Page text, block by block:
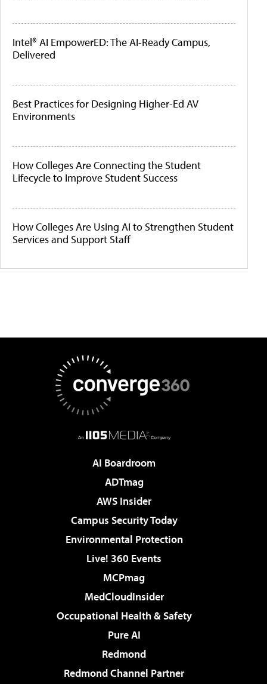
Intel® AI EmpowerED: The AI-Ready Campus,
Delivered
Best Practices for Designing Higher-Ed AV
Environments
How Colleges Are Connecting the Student
Lifecycle to Improve Student Success
How Colleges Are Using AI to Strengthen Student
Services and Support Staff
AI Boardroom
ADTmag
AWS Insider
Campus Security Today
Environmental Protection
Live! 360 Events
MCPmag
MedCloudInsider
Occupational Health & Safety
Pure AI
Redmond
Redmond Channel Partner